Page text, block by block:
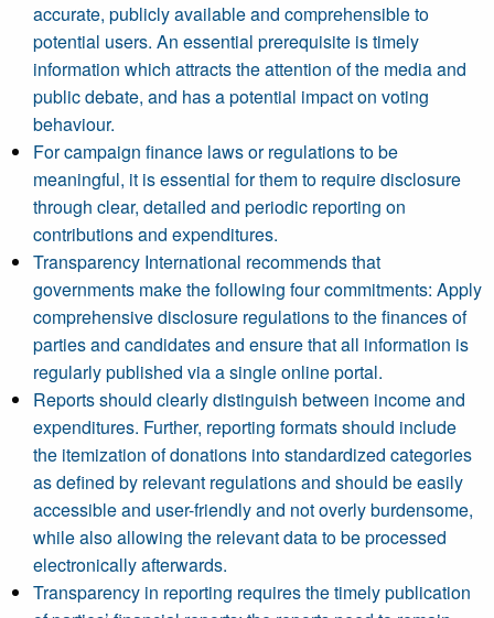
accurate, publicly available and comprehensible to
potential users. An essential prerequisite is timely
information which attracts the attention of the media and
public debate, and has a potential impact on voting
behaviour.
For campaign finance laws or regulations to be
meaningful, it is essential for them to require disclosure
through clear, detailed and periodic reporting on
contributions and expenditures.
Transparency International recommends that
governments make the following four commitments: Apply
comprehensive disclosure regulations to the finances of
parties and candidates and ensure that all information is
regularly published via a single online portal.
Reports should clearly distinguish between income and
expenditures. Further, reporting formats should include
the itemization of donations into standardized categories
as defined by relevant regulations and should be easily
accessible and user-friendly and not overly burdensome,
while also allowing the relevant data to be processed
electronically afterwards.
Transparency in reporting requires the timely publication